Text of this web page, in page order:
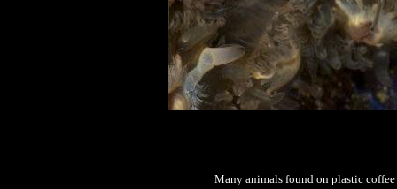
Many animals found on plastic